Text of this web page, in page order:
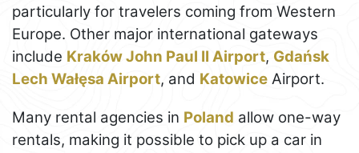
particularly for travelers coming from Western
Europe. Other major international gateways
include Kraków John Paul II Airport, Gdańsk
Lech Wałęsa Airport, and Katowice Airport.
Many rental agencies in Poland allow one-way
rentals, making it possible to pick up a car in